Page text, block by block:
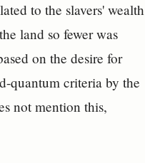
to the slavers' wealth
land so fewer was
on the desire for
quantum criteria by the
not mention this,